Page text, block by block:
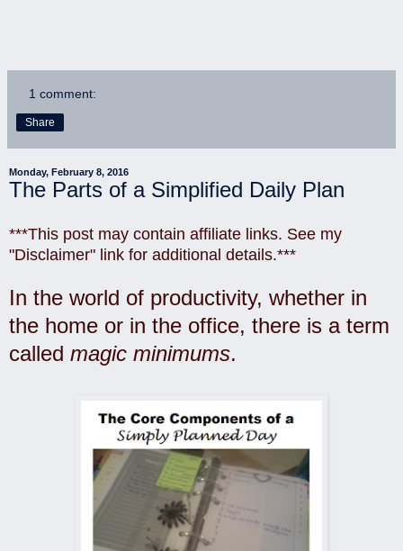
1 comment:
Share
Monday, February 8, 2016
The Parts of a Simplified Daily Plan
***This post may contain affiliate links. See my
"Disclaimer" link for additional details.***
In the world of productivity, whether in
the home or in the office, there is a term
called magic minimums.